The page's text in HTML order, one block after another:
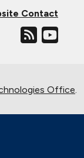
Contact
Office